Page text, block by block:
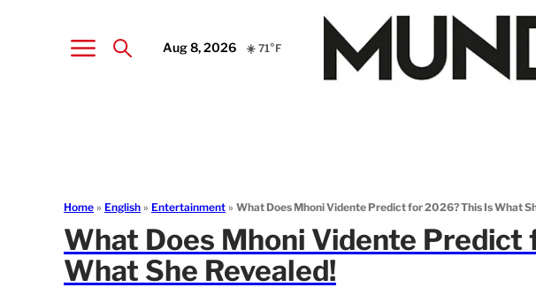
Aug 8, 2026 ☀️ 71°F
Home » English » Entertainment » What Does Mhoni Vidente Predict for 2026? This Is What
What Does Mhoni Vidente
What She Revealed!